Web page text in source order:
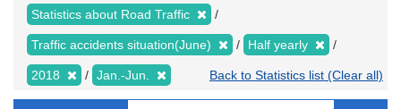
Statistics about Road Traffic
Traffic accidents situation(June) Half yearly
2018 Jan.-Jun. Back to Statistics list (Clear all)